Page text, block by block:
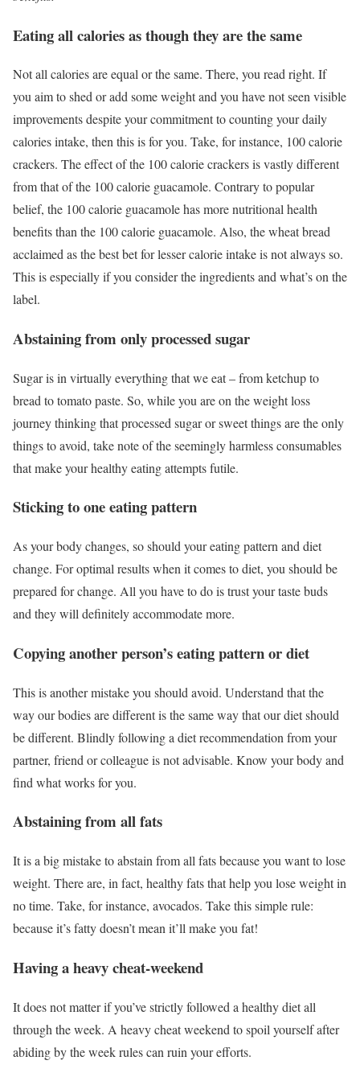
Eating all calories as though they are the same
Not all calories are equal or the same. There, you read right. If
you aim to shed or add some weight and you have not seen visible
improvements despite your commitment to counting your daily
calories intake, then this is for you. Take, for instance, 100 calorie
crackers. The effect of the 100 calorie crackers is vastly different
from that of the 100 calorie guacamole. Contrary to popular
belief, the 100 calorie guacamole has more nutritional health
benefits than the 100 calorie guacamole. Also, the wheat bread
acclaimed as the best bet for lesser calorie intake is not always so.
This is especially if you consider the ingredients and what’s on the
label.
Abstaining from only processed sugar
Sugar is in virtually everything that we eat – from ketchup to
bread to tomato paste. So, while you are on the weight loss
journey thinking that processed sugar or sweet things are the only
things to avoid, take note of the seemingly harmless consumables
that make your healthy eating attempts futile.
Sticking to one eating pattern
As your body changes, so should your eating pattern and diet
change. For optimal results when it comes to diet, you should be
prepared for change. All you have to do is trust your taste buds
and they will definitely accommodate more.
Copying another person’s eating pattern or diet
This is another mistake you should avoid. Understand that the
way our bodies are different is the same way that our diet should
be different. Blindly following a diet recommendation from your
partner, friend or colleague is not advisable. Know your body and
find what works for you.
Abstaining from all fats
It is a big mistake to abstain from all fats because you want to lose
weight. There are, in fact, healthy fats that help you lose weight in
no time. Take, for instance, avocados. Take this simple rule:
because it’s fatty doesn’t mean it’ll make you fat!
Having a heavy cheat-weekend
It does not matter if you’ve strictly followed a healthy diet all
through the week. A heavy cheat weekend to spoil yourself after
abiding by the week rules can ruin your efforts.